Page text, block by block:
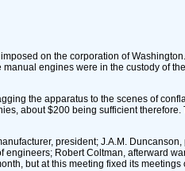
on the corporation of
engines were in the custody of
the apparatus to the scenes of
about $200 being sufficient
president; J.A.M.
Robert Coltman, afterward
but at this meeting fixed its